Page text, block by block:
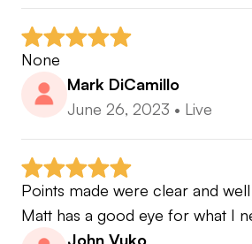
None
Mark DiCamillo
June 26, 2023 • Live
Points made were clear and
Matt has a good eye for what I
John Vuko